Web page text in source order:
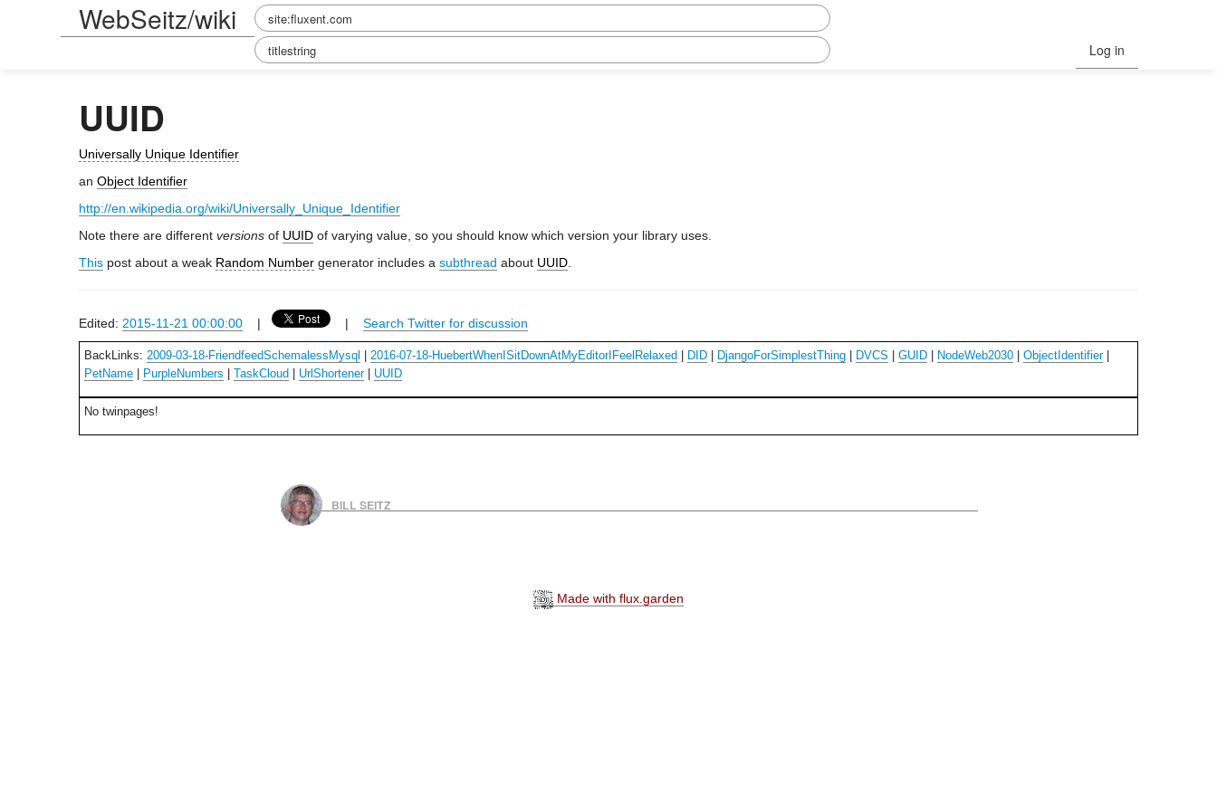
WebSeitz/wiki
Log in
UUID
Universally Unique Identifier
an Object Identifier
http://en.wikipedia.org/wiki/Universally_Unique_Identifier
Note there are different versions of UUID of varying value, so you should know which version your library uses.
This post about a weak Random Number generator includes a subthread about UUID
Edited: 2015-11-21 00:00:00 | | Search Twitter for discussion
BackLinks: 2009-03-18-FriendfeedSchemalessMysql 2016-07-18-HuebertWhenISitDownAtMyEditorIFeelRelaxed DID DjangoForSimplestThing DVCS GUID NodeWeb2030 ObjectIdentifier|
PetName
PurpleNumbers TaskCloud UrlShortener| UUID
No twinpages!
BILL SEITZ
Made with flux.garden